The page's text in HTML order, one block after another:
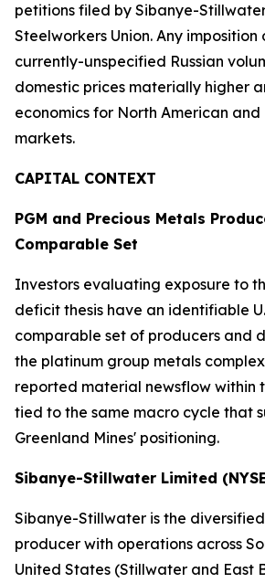
petitions filed by Sibanye-
Steelworkers Union. Any
currently-unspecified Russian
domestic prices materially higher
economics for North American and
markets.
CAPITAL CONTEXT
PGM and Precious Metals
Comparable Set
Investors evaluating exposure to
deficit thesis have an identifiable
comparable set of producers and
the platinum group metals
reported material newsflow within
tied to the same macro cycle that
Greenland Mines' positioning.
Sibanye-Stillwater Limited
Sibanye-Stillwater is the
producer with operations across
United States (Stillwater and East